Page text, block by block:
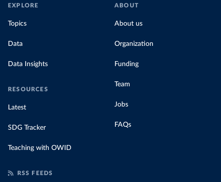
EXPLORE
Topics
Data
Data Insights
RESOURCES
Latest
SDG Tracker
Teaching with OWID
ABOUT
About us
Organization
Funding
Team
Jobs
FAQs
RSS FEEDS